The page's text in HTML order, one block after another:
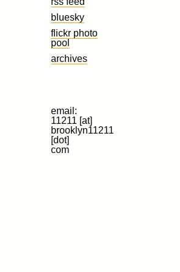
bluesky
flickr photo
pool
archives
email:
11211 [at]
brooklyn11211
[dot]
com